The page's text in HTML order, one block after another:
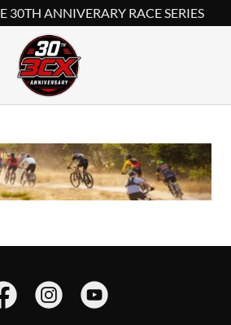
30TH ANNIVERARY RACE SERIES